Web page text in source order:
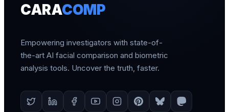
CARACOMP
Empowering investigators with state-of-
the-art AI facial comparison and biometric
analysis tools. Uncover the truth, faster.